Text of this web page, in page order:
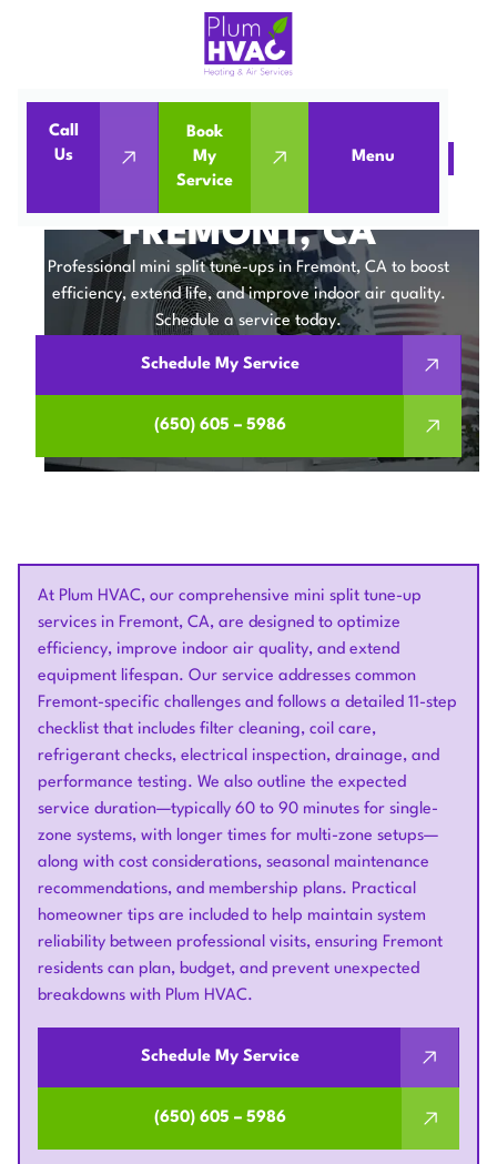
Call
Us
Book
My
Service
Menu
Home Mini Split Mini Split Tune-Up in Fremont, CA
MINI SPLIT TUNE-UP IN
FREMONT, CA
Professional mini split tune-ups in Fremont, CA to boost
efficiency, extend life, and improve indoor air quality.
Schedule a service today.
Schedule My Service
(650) 605 – 5986
At Plum HVAC, our comprehensive mini split tune-up
services in Fremont, CA, are designed to optimize
efficiency, improve indoor air quality, and extend
equipment lifespan. Our service addresses common
Fremont-specific challenges and follows a detailed 11-step
checklist that includes filter cleaning, coil care,
refrigerant checks, electrical inspection, drainage, and
performance testing. We also outline the expected
service duration—typically 60 to 90 minutes for single-
zone systems, with longer times for multi-zone setups—
along with cost considerations, seasonal maintenance
recommendations, and membership plans. Practical
homeowner tips are included to help maintain system
reliability between professional visits, ensuring Fremont
residents can plan, budget, and prevent unexpected
breakdowns with Plum HVAC.
Schedule My Service
(650) 605 – 5986